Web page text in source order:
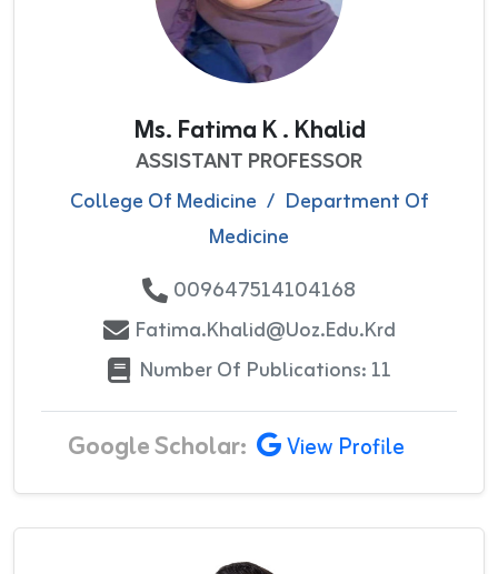
Ms. Fatima K . Khalid
ASSISTANT PROFESSOR
College Of Medicine / Department Of
Medicine
009647514104168
Fatima.khalid@uoz.edu.krd
Number Of Publications: 11
Google Scholar: View Profile